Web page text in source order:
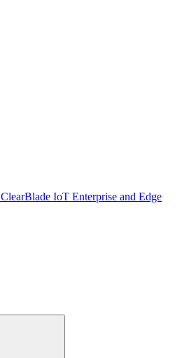
ClearBlade IoT Enterprise and Edge